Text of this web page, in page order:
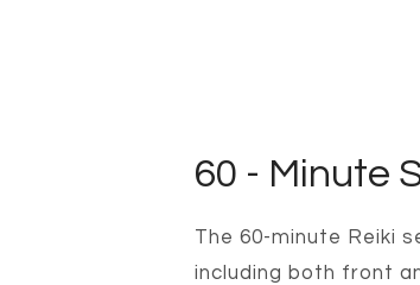
60 - Minute
The 60-minute Reiki
including both front